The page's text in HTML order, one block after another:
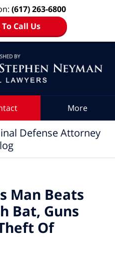
(617) 263-6800
Call Us
More
Defense Attorney
Man Beats
Bat, Guns
Of